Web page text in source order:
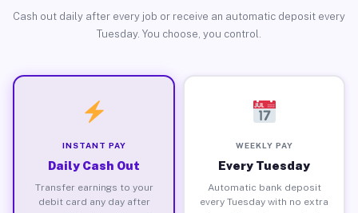
Cash out daily after every job or receive an automatic deposit every
Tuesday. You choose, you control.
INSTANT PAY
Daily Cash Out
Transfer earnings to your
debit card any day after
WEEKLY PAY
Every Tuesday
Automatic bank deposit
every Tuesday with no extra